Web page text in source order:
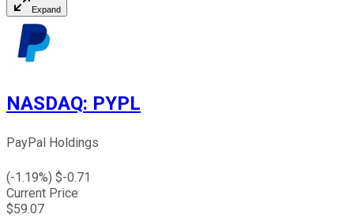
Expand
NASDAQ: PYPL
PayPal Holdings
(-1.19%) $-0.71
Current Price
$59.07